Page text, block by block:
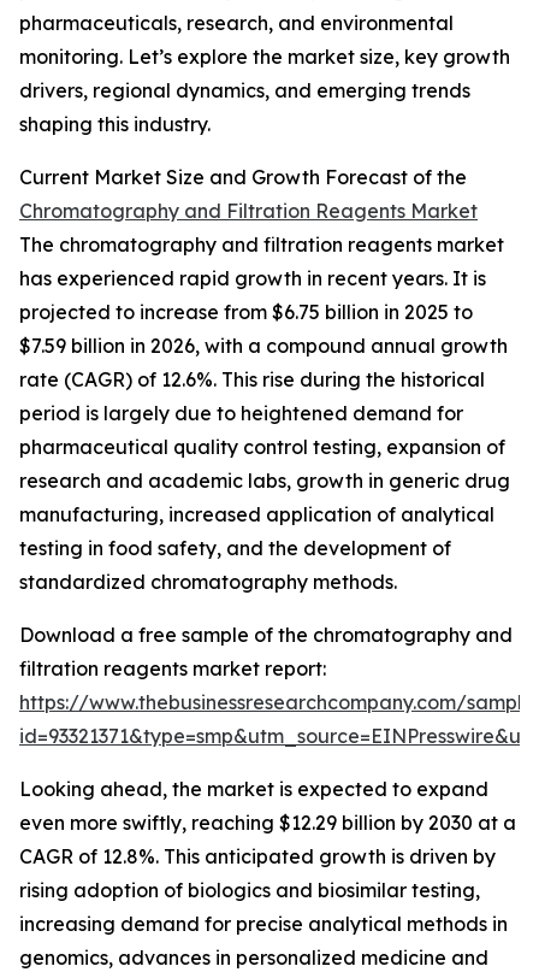
pharmaceuticals, research, and environmental
monitoring. Let’s explore the market size, key growth
drivers, regional dynamics, and emerging trends
shaping this industry.
Current Market Size and Growth Forecast of the
Chromatography and Filtration Reagents Market
The chromatography and filtration reagents market
has experienced rapid growth in recent years. It is
projected to increase from $6.75 billion in 2025 to
$7.59 billion in 2026, with a compound annual growth
rate (CAGR) of 12.6%. This rise during the historical
period is largely due to heightened demand for
pharmaceutical quality control testing, expansion of
research and academic labs, growth in generic drug
manufacturing, increased application of analytical
testing in food safety, and the development of
standardized chromatography methods.
Download a free sample of the chromatography and
filtration reagents market report:
https://www.thebusinessresearchcompany.com/
Looking ahead, the market is expected to expand
even more swiftly, reaching $12.29 billion by 2030 at a
CAGR of 12.8%. This anticipated growth is driven by
rising adoption of biologics and biosimilar testing,
increasing demand for precise analytical methods in
genomics, advances in personalized medicine and